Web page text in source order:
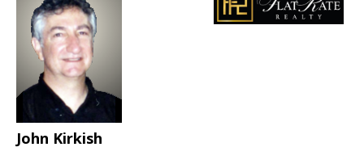
John Kirkish